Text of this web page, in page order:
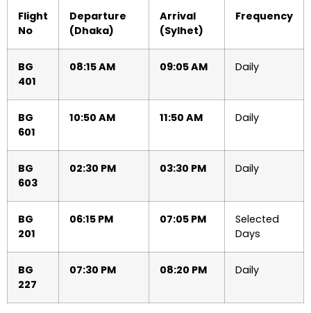
Flight
No
Departure
(Dhaka)
Arrival
(Sylhet)
Frequency
BG
401
08:15 AM 09:05 AM Daily
BG
601
10:50 AM 11:50 AM Daily
BG
603
02:30 PM 03:30 PM Daily
BG
201
06:15 PM 07:05 PM
Selected
Days
BG
227
07:30 PM 08:20 PM Daily